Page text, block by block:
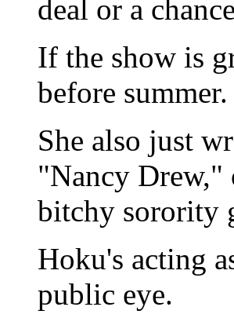
deal or a
If the show is
before summer.
She also just
"Nancy Drew,"
bitchy sorority
Hoku's acting
public eye.